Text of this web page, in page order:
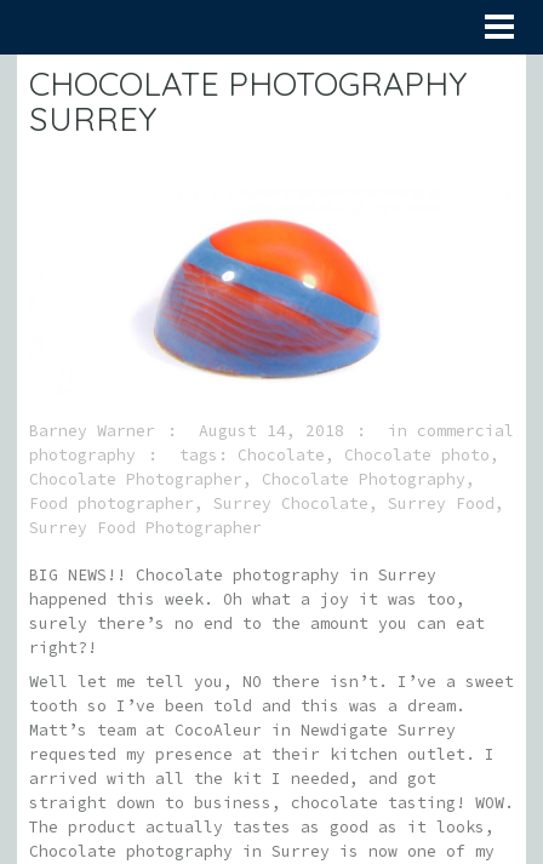
CHOCOLATE PHOTOGRAPHY
SURREY
Barney Warner August 14, 2018 in commercial
photography
tags: Chocolate , Chocolate photo ,
Chocolate Photographer , Chocolate Photography ,
Food photographer , Surrey Chocolate , Surrey Food ,
Surrey Food Photographer
BIG NEWS!! Chocolate photography in Surrey
happened this week. Oh what a joy it was too,
surely there’s no end to the amount you can eat
right?!
Well let me tell you, NO there isn’t. I’ve a sweet
tooth so I’ve been told and this was a dream.
Matt’s team at CocoAleur in Newdigate Surrey
requested my presence at their kitchen outlet. I
arrived with all the kit I needed, and got
straight down to business, chocolate tasting! WOW.
The product actually tastes as good as it looks,
Chocolate photography in Surrey is now one of my